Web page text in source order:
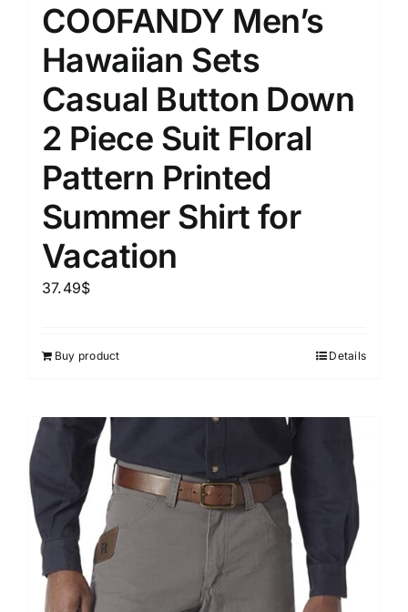
COOFANDY Men’s
Hawaiian Sets
Casual Button Down
2 Piece Suit Floral
Pattern Printed
Summer Shirt for
Vacation
37.49$
Buy product Details